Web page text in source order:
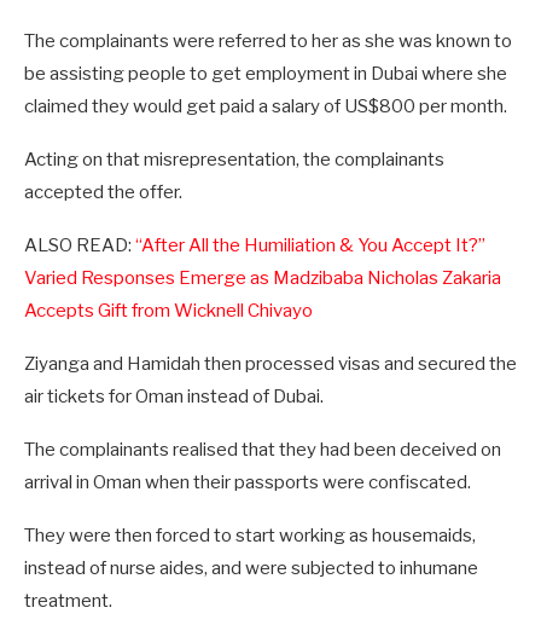
The complainants were referred to her as she was known to
be assisting people to get employment in Dubai where she
claimed they would get paid a salary of US$800 per month.
Acting on that misrepresentation, the complainants
accepted the offer.
ALSO READ: “After All the Humiliation & You Accept It?”
Varied Responses Emerge as Madzibaba Nicholas Zakaria
Accepts Gift from Wicknell Chivayo
Ziyanga and Hamidah then processed visas and secured the
air tickets for Oman instead of Dubai.
The complainants realised that they had been deceived on
arrival in Oman when their passports were confiscated.
They were then forced to start working as housemaids,
instead of nurse aides, and were subjected to inhumane
treatment.